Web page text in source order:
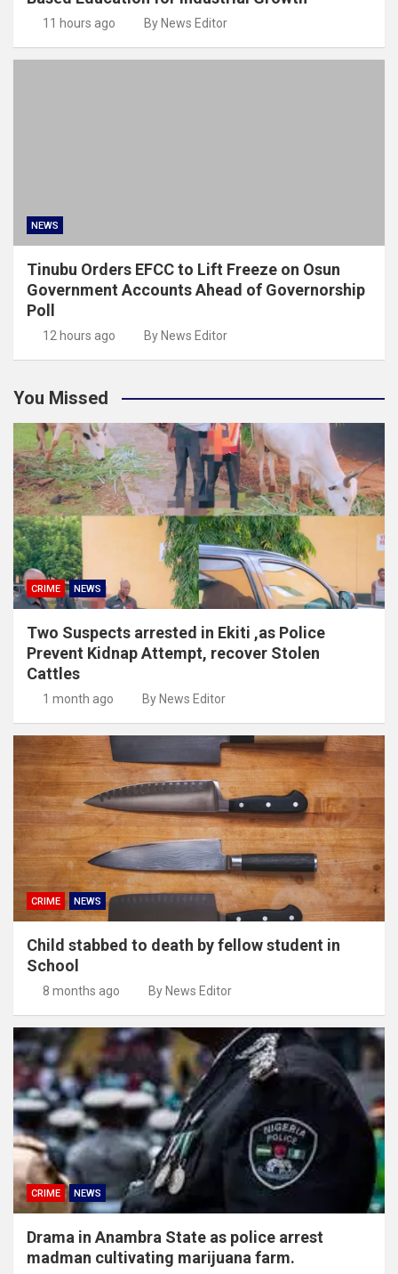
11 hours ago By News Editor
NEWS
Tinubu Orders EFCC to Lift Freeze on Osun
Government Accounts Ahead of Governorship
Poll
12 hours ago By News Editor
You Missed
CRIME NEWS
Two Suspects arrested in Ekiti ,as Police
Prevent Kidnap Attempt, recover Stolen
Cattles
1 month ago By News Editor
CRIME NEWS
Child stabbed to death by fellow student in
School
8 months ago By News Editor
CRIME NEWS
Drama in Anambra State as police arrest
madman cultivating marijuana farm.